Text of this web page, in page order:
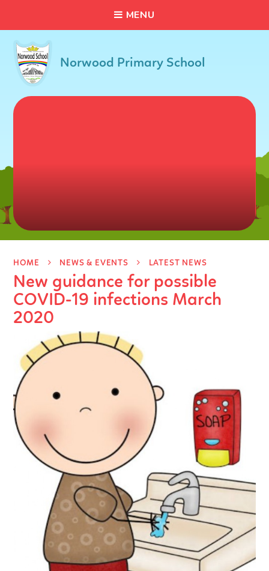
MENU
Norwood Primary School
HOME NEWS & EVENTS LATEST NEWS
New guidance for possible
COVID-19 infections March
2020